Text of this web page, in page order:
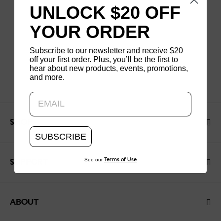
SHOP
SUPPORT
ABOUT
UNLOCK $20 OFF
YOUR ORDER
Subscribe to our newsletter and receive $20
off your first order. Plus, you’ll be the first to
hear about new products, events, promotions,
and more.
SUBSCRIBE
See our Terms of Use